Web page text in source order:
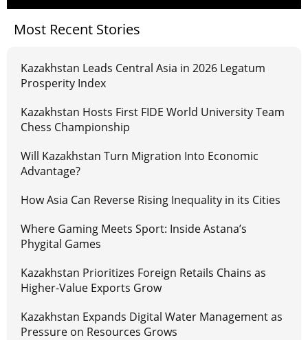
Most Recent Stories
Kazakhstan Leads Central Asia in 2026 Legatum
Prosperity Index
Kazakhstan Hosts First FIDE World University Team
Chess Championship
Will Kazakhstan Turn Migration Into Economic
Advantage?
How Asia Can Reverse Rising Inequality in its Cities
Where Gaming Meets Sport: Inside Astana’s
Phygital Games
Kazakhstan Prioritizes Foreign Retails Chains as
Higher-Value Exports Grow
Kazakhstan Expands Digital Water Management as
Pressure on Resources Grows